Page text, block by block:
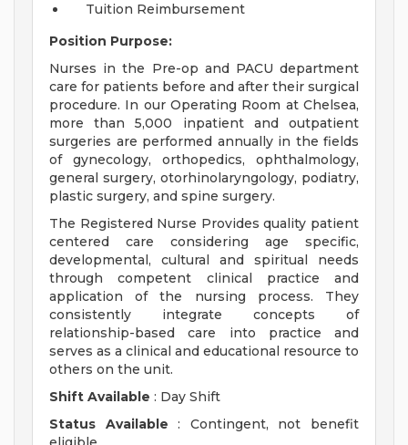
Tuition Reimbursement
Position Purpose:
Nurses in the Pre-op and PACU department
care for patients before and after their surgical
procedure. In our Operating Room at Chelsea,
more than 5,000 inpatient and outpatient
surgeries are performed annually in the fields
of gynecology, orthopedics, ophthalmology,
general surgery, otorhinolaryngology, podiatry,
plastic surgery, and spine surgery.
The Registered Nurse Provides quality patient
centered care considering age specific,
developmental, cultural and spiritual needs
through competent clinical practice and
application of the nursing process. They
consistently integrate concepts of
relationship-based care into practice and
serves as a clinical and educational resource to
others on the unit.
Shift Available : Day Shift
Status Available : Contingent, not benefit